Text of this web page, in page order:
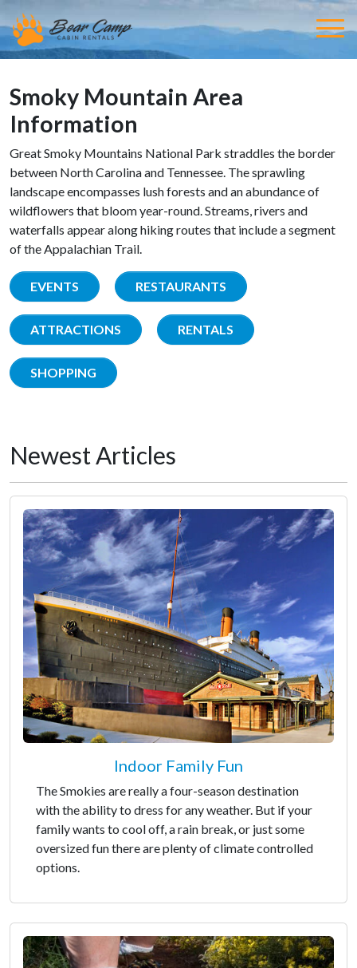
Smoky Mountain Area
Information
Great Smoky Mountains National Park straddles the border
between North Carolina and Tennessee. The sprawling
landscape encompasses lush forests and an abundance of
wildflowers that bloom year-round. Streams, rivers and
waterfalls appear along hiking routes that include a segment
of the Appalachian Trail.
EVENTS RESTAURANTS
ATTRACTIONS RENTALS
SHOPPING
Newest Articles
Indoor Family Fun
The Smokies are really a four-season destination
with the ability to dress for any weather. But if your
family wants to cool off, a rain break, or just some
oversized fun there are plenty of climate controlled
options.